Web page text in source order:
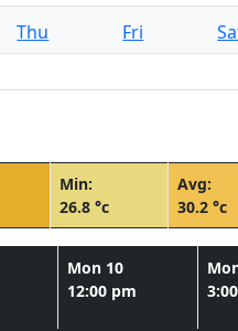
Thu Fri
Min:
26.8 °c
Avg:
30.2 °c
Mon 10
12:00 pm